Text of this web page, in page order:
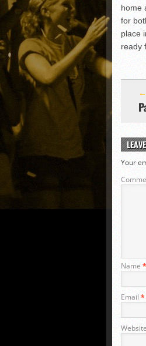
home
for
place
ready
Your
Name *
Email *
Website